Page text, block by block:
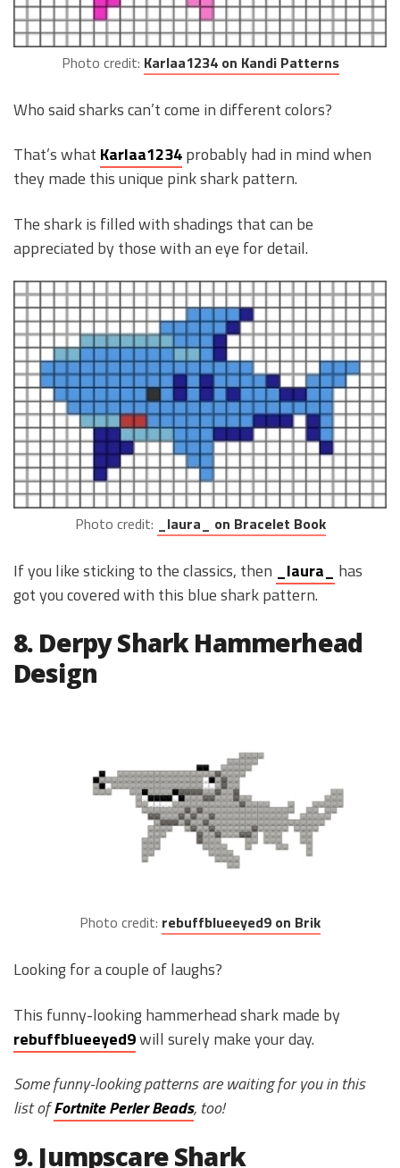
Photo credit: Karlaa1234 on Kandi Patterns
Who said sharks can’t come in different colors?
That’s what Karlaa1234probably had in mind when
they made this unique pink shark pattern.
The shark is filled with shadings that can be
appreciated by those with an eye for detail.
Photo credit: _laura_ on Bracelet Book
If you like sticking to the classics, then _laura_
has
got you covered with this blue shark pattern.
8. Derpy Shark Hammerhead
Design
Photo credit: rebuffblueeyed9 on Brik
Looking for a couple of laughs?
This funny-looking hammerhead shark made by
rebuffblueeyed9will surely make your day.
Some funny-looking patterns are waiting for you in this
list ofFortnite Perler Beads, too!
9. Jumpscare Shark